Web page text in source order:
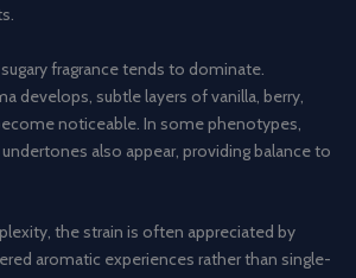
fragrance tends to dominate.
develops, subtle layers of vanilla, berry,
noticeable. In some phenotypes,
also appear, providing balance to
the strain is often appreciated by
aromatic experiences rather than single-